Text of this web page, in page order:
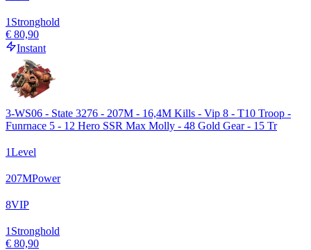
1 Stronghold
€ 80,90
Instant
3-WS06 - State 3276 - 207M - 16,4M Kills - Vip 8 - T10 Troop -
Funrnace 5 - 12 Hero SSR Max Molly - 48 Gold Gear - 15 Tr
1Level
207MPower
8VIP
1 Stronghold
€ 80,90